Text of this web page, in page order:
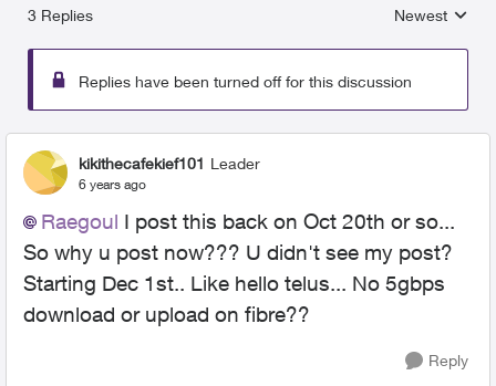
3 Replies
Replies
Newest
Replies have been turned off for this discussion
kikithecafekief101 Leader
6 years ago
Raegoul I post this back on Oct 20th or so...
So why u post now??? U didn't see my post?
Starting Dec 1st.. Like hello telus... No 5gbps
download or upload on fibre??
Reply